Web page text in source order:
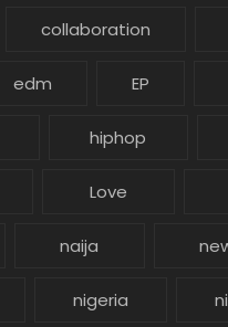
collaboration
edm EP
hiphop
Love
naija
nigeria